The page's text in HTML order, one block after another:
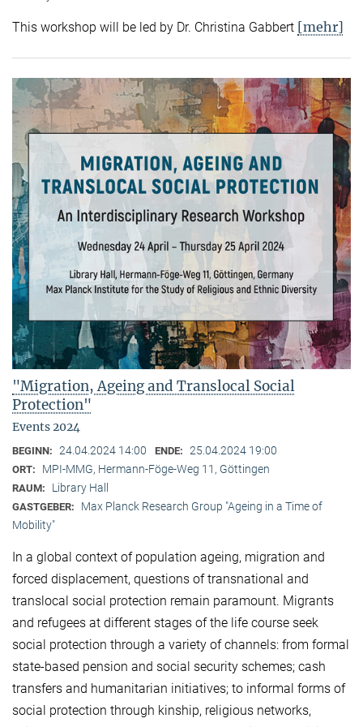
This workshop will be led by Dr. Christina Gabbert [mehr]
"Migration, Ageing and Translocal Social
Protection"
Events 2024
BEGINN: 24.04.2024 14:00 ENDE: 25.04.2024 19:00
ORT: MPI-MMG, Hermann-Föge-Weg 11, Göttingen
RAUM: Library Hall
GASTGEBER:
Max Planck Research Group "Ageing in a Time of
Mobility"
In a global context of population ageing, migration and
forced displacement, questions of transnational and
translocal social protection remain paramount. Migrants
and refugees at different stages of the life course seek
social protection through a variety of channels: from formal
state-based pension and social security schemes; cash
transfers and humanitarian initiatives; to informal forms of
social protection through kinship, religious networks,